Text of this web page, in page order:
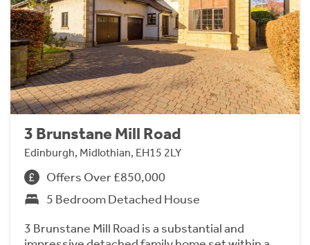
3 Brunstane Mill Road
Edinburgh, Midlothian, EH15 2LY
Offers Over £850,000
5 Bedroom Detached House
3 Brunstane Mill Road is a substantial and